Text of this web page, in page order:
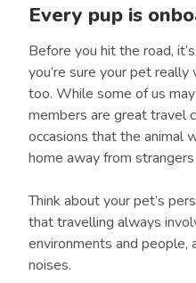
Every pup is
Before you hit the road,
you’re sure your pet
too. While some of us
members are great travel
occasions that the animal
home away from
Think about your pet’s
that travelling always
environments and people,
noises.